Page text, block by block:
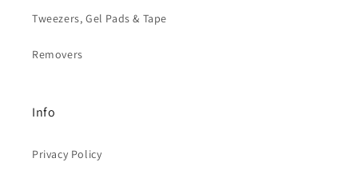
Tweezers, Gel Pads & Tape
Removers
Info
Privacy Policy